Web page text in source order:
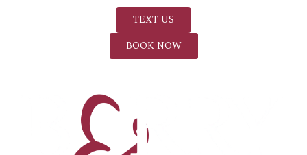
TEXT US
BOOK NOW